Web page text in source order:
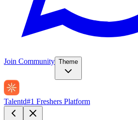
Join Community Theme
Talentd#1 Freshers Platform